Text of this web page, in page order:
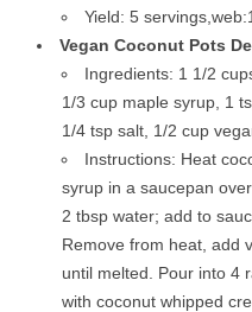
Yield: 5
Vegan Coconut Pots
Ingredients: 1 1/2
1/3 cup maple syrup, 1
1/4 tsp salt, 1/2 cup
Instructions: Heat
syrup in a saucepan
2 tbsp water; add to
Remove from heat, add
until melted. Pour into 4
with coconut whipped